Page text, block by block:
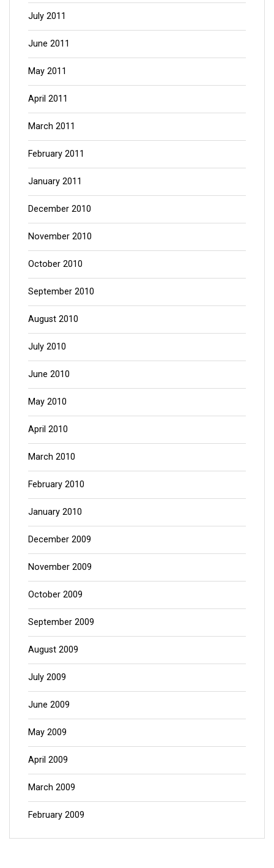
July 2011
June 2011
May 2011
April 2011
March 2011
February 2011
January 2011
December 2010
November 2010
October 2010
September 2010
August 2010
July 2010
June 2010
May 2010
April 2010
March 2010
February 2010
January 2010
December 2009
November 2009
October 2009
September 2009
August 2009
July 2009
June 2009
May 2009
April 2009
March 2009
February 2009